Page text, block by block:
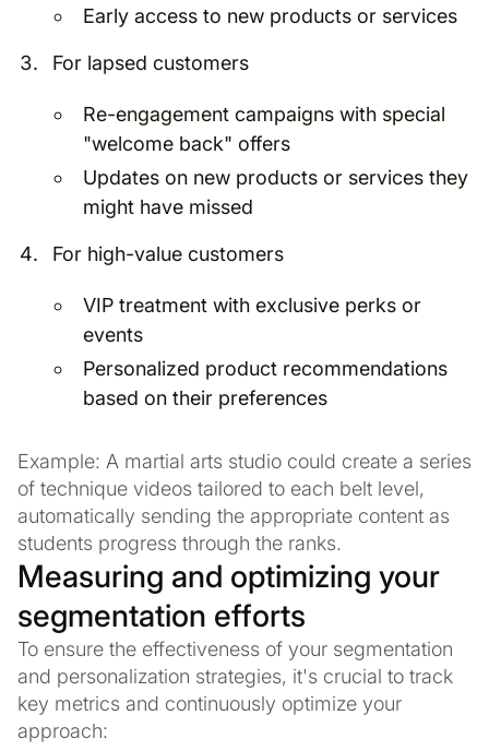
Early access to new products or services
For lapsed customers
Re-engagement campaigns with special
"welcome back" offers
Updates on new products or services they
might have missed
For high-value customers
VIP treatment with exclusive perks or
events
Personalized product recommendations
based on their preferences
Example: A martial arts studio could create a series
of technique videos tailored to each belt level,
automatically sending the appropriate content as
students progress through the ranks.
Measuring and optimizing your
segmentation efforts
To ensure the effectiveness of your segmentation
and personalization strategies, it's crucial to track
key metrics and continuously optimize your
approach: